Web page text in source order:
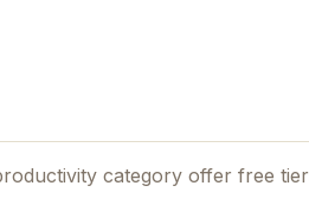
category offer free